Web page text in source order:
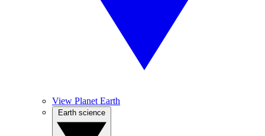
View Planet Earth